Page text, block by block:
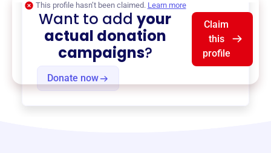
Donate now
This profile hasn’t been claimed. Learn more
Want to addyour
actual donation
campaigns?
Claim
this
profile